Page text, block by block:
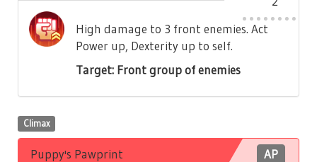
High damage to 3 front enemies. Act
Power up, Dexterity up to self.
Target: Front group of enemies
Climax
AP
Puppy's Pawprint